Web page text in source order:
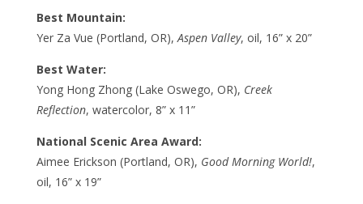
Best Mountain:
Yer Za Vue (Portland, OR), Aspen Valley, oil, 16” x 20”
Best Water:
Yong Hong Zhong (Lake Oswego, OR), Creek
Reflection, watercolor, 8” x 11”
National Scenic Area Award:
Aimee Erickson (Portland, OR), Good Morning World!,
oil, 16” x 19”